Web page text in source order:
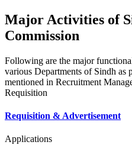
Major Activities of
Commission
Following are the major
various Departments of Sindh as
mentioned in Recruitment
Requisition
Requisition & Advertisement
Applications